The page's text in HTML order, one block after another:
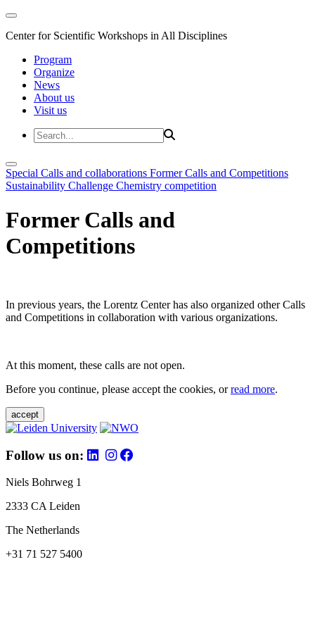
Center for Scientific Workshops in All Disciplines
Program
Organize
News
About us
Visit us
Special Calls and collaborations Former Calls and Competitions
Sustainability Challenge Chemistry competition
Former Calls and
Competitions
In previous years, the Lorentz Center has also organized other Calls
and Competitions in collaboration with various organizations.
At this moment, these calls are not open.
Before you continue, please accept the cookies, orread more.
accept
Follow us on:
Niels Bohrweg 1
2333 CA Leiden
The Netherlands
+31 71 527 5400